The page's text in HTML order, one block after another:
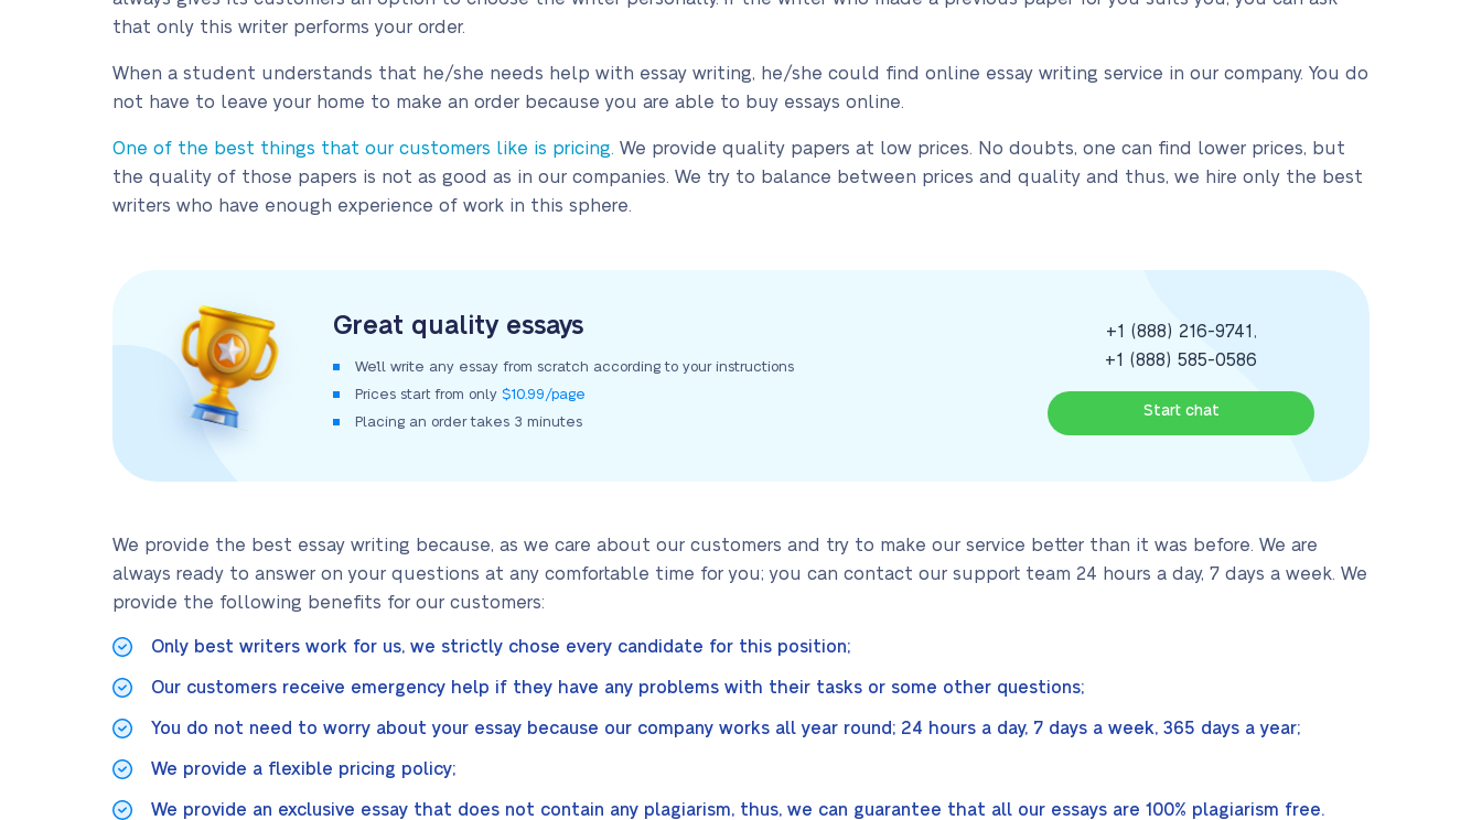
that only this writer performs your order.
When a student understands that he/she needs help with essay writing, he/she could find online essay writing service in our company. You do
not have to leave your home to make an order because you are able to buy essays online.
One of the best things that our customers like is pricing. We provide quality papers at low prices. No doubts, one can find lower prices, but
the quality of those papers is not as good as in our companies. We try to balance between prices and quality and thus, we hire only the best
writers who have enough experience of work in this sphere.
Great quality essays
We’ll write any essay from scratch according to your instructions
Prices start from only $10.99/page
Placing an order takes 3 minutes
+1 (888) 216-9741 ,
+1 (888) 585-0586
Start chat
We provide the best essay writing because, as we care about our customers and try to make our service better than it was before. We are
always ready to answer on your questions at any comfortable time for you; you can contact our support team 24 hours a day, 7 days a week. We
provide the following benefits for our customers:
Only best writers work for us, we strictly chose every candidate for this position;
Our customers receive emergency help if they have any problems with their tasks or some other questions;
You do not need to worry about your essay because our company works all year round; 24 hours a day, 7 days a week, 365 days a year;
We provide a flexible pricing policy;
We provide an exclusive essay that does not contain any plagiarism, thus, we can guarantee that all our essays are 100% plagiarism free.